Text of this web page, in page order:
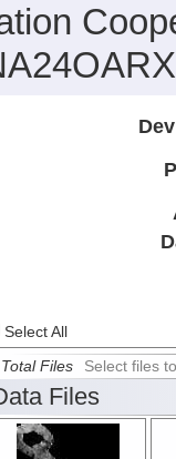
Select All
Files Select files
Files